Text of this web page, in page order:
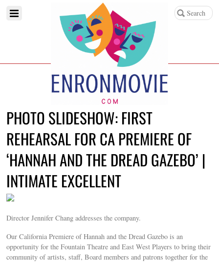
PHOTO SLIDESHOW: FIRST
REHEARSAL FOR CA PREMIERE OF
‘HANNAH AND THE DREAD GAZEBO’ |
INTIMATE EXCELLENT
Director Jennifer Chang addresses the company.
Our California Premiere of Hannah and the Dread Gazebo is an
opportunity for the Fountain Theatre and East West Players to bring their
community of artists, staff, Board members and patrons together for the